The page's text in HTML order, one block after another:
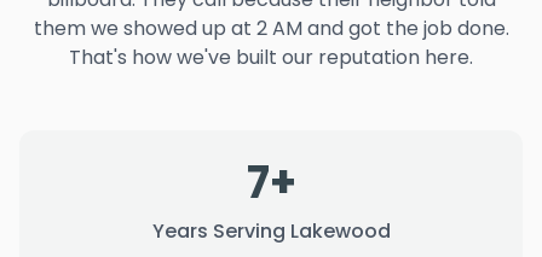
them we showed up at 2 AM and got the job done.
That's how we've built our reputation here.
7+
Years Serving Lakewood